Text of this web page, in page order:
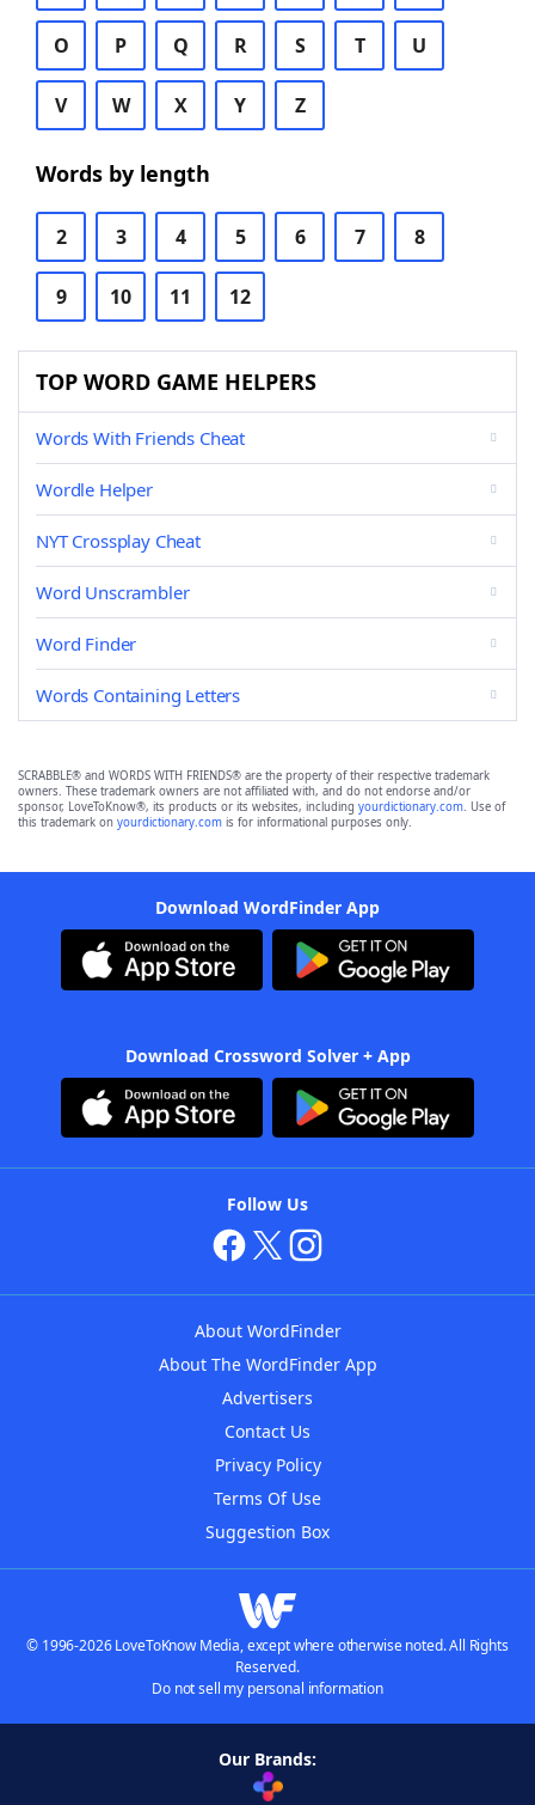
O P Q R S T U
V W X Y Z
Words by length
2 3 4 5 6 7 8
9 10 11 12
TOP WORD GAME HELPERS
Words With Friends Cheat
Wordle Helper
NYT Crossplay Cheat
Word Unscrambler
Word Finder
Words Containing Letters
SCRABBLE® and WORDS WITH FRIENDS® are the property of their respective trademark
owners. These trademark owners are not affiliated with, and do not endorse and/or
sponsor, LoveToKnow®, its products or its websites, including yourdictionary.com. Use of
this trademark on yourdictionary.com is for informational purposes only.
Download WordFinder App
Download Crossword Solver + App
Follow Us
About WordFinder
About The WordFinder App
Advertisers
Contact Us
Privacy Policy
Terms Of Use
Suggestion Box
© 1996-2026 LoveToKnow Media, except where otherwise noted. All Rights
Reserved.
Do not sell my personal information
Our Brands: